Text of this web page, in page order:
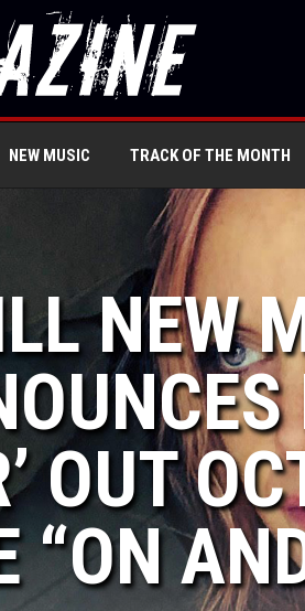
NEW MUSIC TRACK OF THE MONTH
NEW
OUT
“ON